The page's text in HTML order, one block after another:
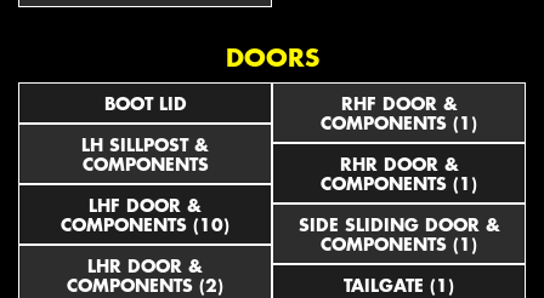
DOORS
BOOT LID
LH SILLPOST &
COMPONENTS
LHF DOOR &
COMPONENTS (10)
LHR DOOR &
COMPONENTS (2)
RHF DOOR &
COMPONENTS (1)
RHR DOOR &
COMPONENTS (1)
SIDE SLIDING DOOR &
COMPONENTS (1)
TAILGATE (1)